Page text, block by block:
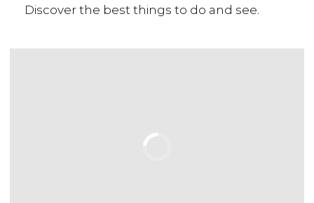
Discover the best things to do and see.